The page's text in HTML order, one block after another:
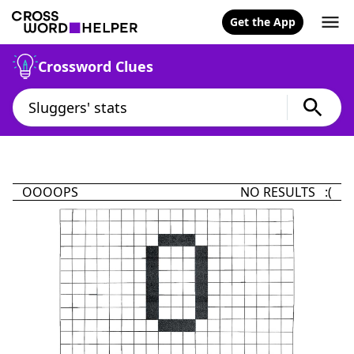
Get the App
Crossword Clues
OOOOPS NO RESULTS :(